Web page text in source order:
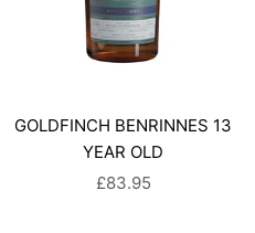
GOLDFINCH BENRINNES 13
YEAR OLD
SALE PRICE
£83.95